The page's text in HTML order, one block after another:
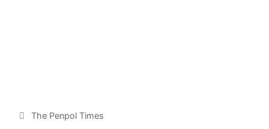
The Penpol Times